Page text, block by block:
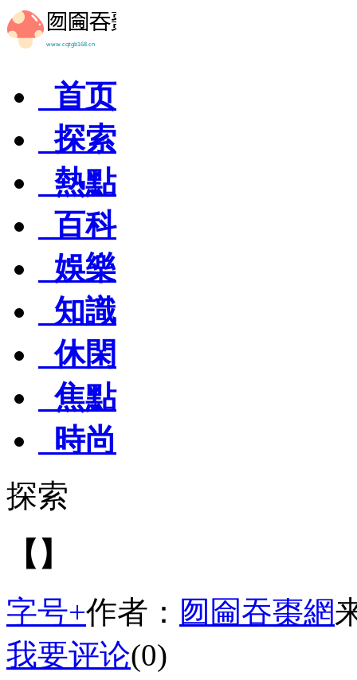
首页
探索
熱點
百科
娛樂
知識
休閑
焦點
時尚
探索
【】
字号+作者： 囫圇吞棗網
我要评论(0)